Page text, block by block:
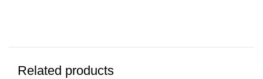
Related products